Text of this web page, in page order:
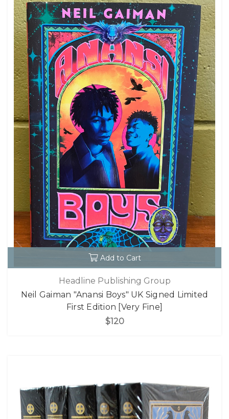
Add to Cart
Headline Publishing Group
Neil Gaiman "Anansi Boys" UK Signed Limited
First Edition [Very Fine]
$120